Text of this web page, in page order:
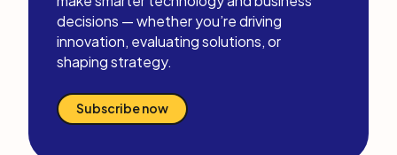
decisions — whether you’re driving
innovation, evaluating solutions, or
shaping strategy.
Subscribe now